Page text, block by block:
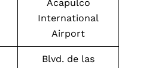
Acapulco
International
Airport
Blvd. de las